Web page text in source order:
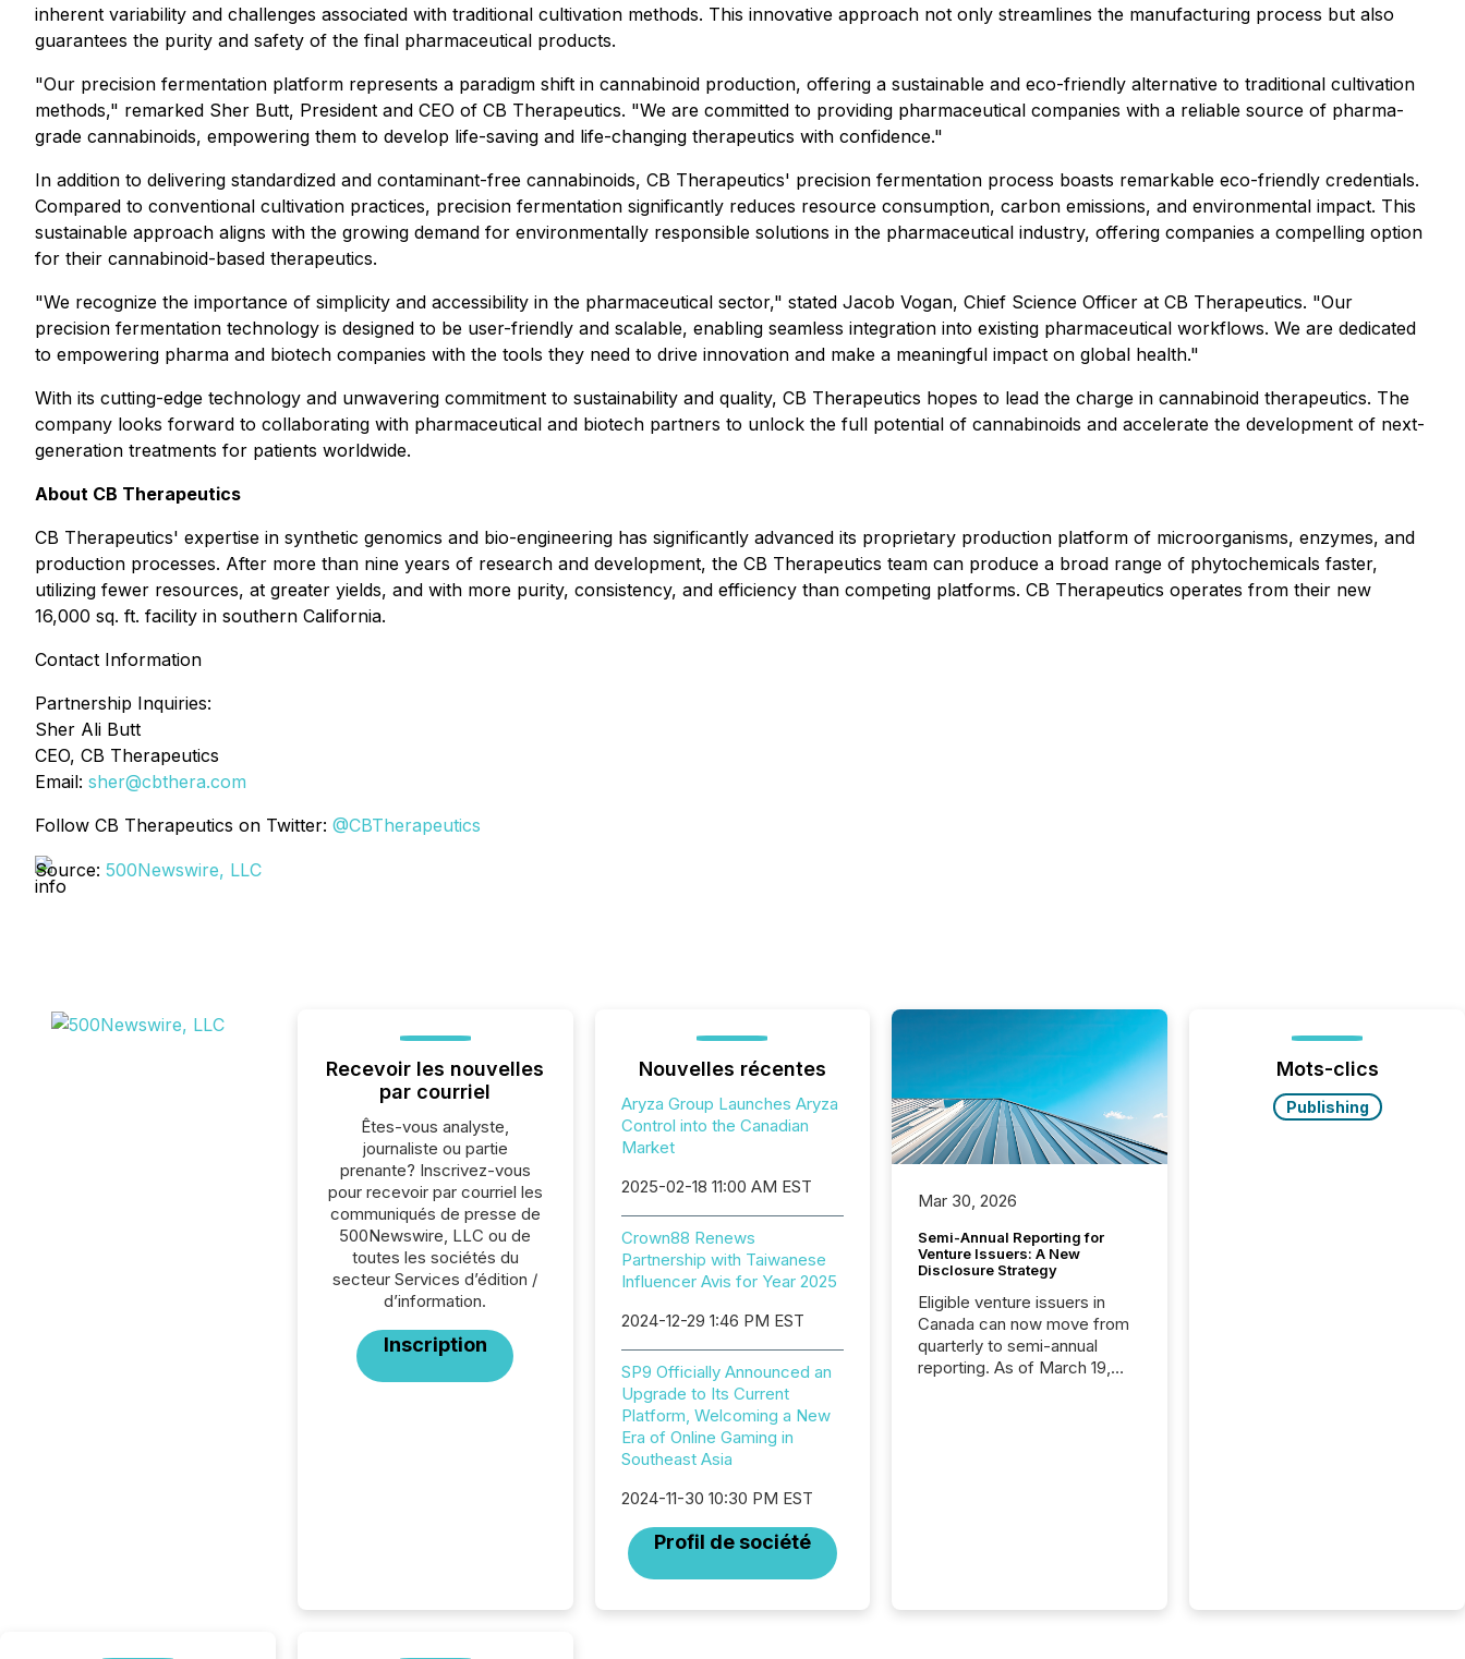
inherent variability and challenges associated with traditional cultivation methods. This innovative approach not only streamlines the manufacturing process but also
guarantees the purity and safety of the final pharmaceutical products.
"Our precision fermentation platform represents a paradigm shift in cannabinoid production, offering a sustainable and eco-friendly alternative to traditional cultivation
methods," remarked Sher Butt, President and CEO of CB Therapeutics. "We are committed to providing pharmaceutical companies with a reliable source of pharma-
grade cannabinoids, empowering them to develop life-saving and life-changing therapeutics with confidence."
In addition to delivering standardized and contaminant-free cannabinoids, CB Therapeutics' precision fermentation process boasts remarkable eco-friendly credentials.
Compared to conventional cultivation practices, precision fermentation significantly reduces resource consumption, carbon emissions, and environmental impact. This
sustainable approach aligns with the growing demand for environmentally responsible solutions in the pharmaceutical industry, offering companies a compelling option
for their cannabinoid-based therapeutics.
"We recognize the importance of simplicity and accessibility in the pharmaceutical sector," stated Jacob Vogan, Chief Science Officer at CB Therapeutics. "Our
precision fermentation technology is designed to be user-friendly and scalable, enabling seamless integration into existing pharmaceutical workflows. We are dedicated
to empowering pharma and biotech companies with the tools they need to drive innovation and make a meaningful impact on global health."
With its cutting-edge technology and unwavering commitment to sustainability and quality, CB Therapeutics hopes to lead the charge in cannabinoid therapeutics. The
company looks forward to collaborating with pharmaceutical and biotech partners to unlock the full potential of cannabinoids and accelerate the development of next-
generation treatments for patients worldwide.
About CB Therapeutics
CB Therapeutics' expertise in synthetic genomics and bio-engineering has significantly advanced its proprietary production platform of microorganisms, enzymes, and
production processes. After more than nine years of research and development, the CB Therapeutics team can produce a broad range of phytochemicals faster,
utilizing fewer resources, at greater yields, and with more purity, consistency, and efficiency than competing platforms. CB Therapeutics operates from their new
16,000 sq. ft. facility in southern California.
Contact Information
Partnership Inquiries:
Sher Ali Butt
CEO, CB Therapeutics
Email: sher@cbthera.com
Follow CB Therapeutics on Twitter: @CBTherapeutics
Source: 500Newswire, LLC
Recevoir les nouvelles
par courriel
Êtes-vous analyste,
journaliste ou partie
prenante? Inscrivez-vous
pour recevoir par courriel les
communiqués de presse de
500Newswire, LLC ou de
toutes les sociétés du
secteur Services d’édition /
d’information.
Inscription
Nouvelles récentes
Aryza Group Launches Aryza
Control into the Canadian
Market
2025-02-18 11:00 AM EST
Crown88 Renews
Partnership with Taiwanese
Influencer Avis for Year 2025
2024-12-29 1:46 PM EST
SP9 Officially Announced an
Upgrade to Its Current
Platform, Welcoming a New
Era of Online Gaming in
Southeast Asia
2024-11-30 10:30 PM EST
Profil de société
Mar 30, 2026
Semi-Annual Reporting for
Venture Issuers: A New
Disclosure Strategy
Eligible venture issuers in
Canada can now move from
quarterly to semi-annual
reporting. As of March 19,
Exchange (CSE) to optionally
Mots-clics
Publishing